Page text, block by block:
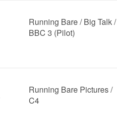
Running Bare / Big Talk /
BBC 3 (Pilot)
Running Bare Pictures /
C4